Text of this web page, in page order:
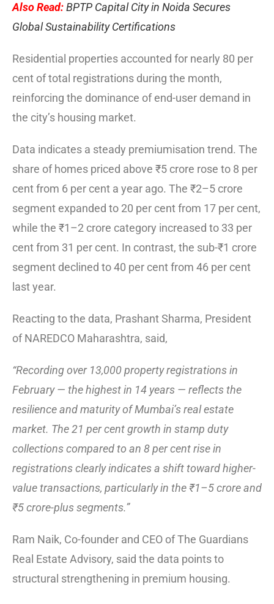
Also Read:BPTP Capital City in Noida Secures
Global Sustainability Certifications
Residential properties accounted for nearly 80 per
cent of total registrations during the month,
reinforcing the dominance of end-user demand in
the city’s housing market.
Data indicates a steady premiumisation trend. The
share of homes priced above ₹5 crore rose to 8 per
cent from 6 per cent a year ago. The ₹2–5 crore
segment expanded to 20 per cent from 17 per cent,
while the ₹1–2 crore category increased to 33 per
cent from 31 per cent. In contrast, the sub-₹1 crore
segment declined to 40 per cent from 46 per cent
last year.
Reacting to the data, Prashant Sharma, President
of NAREDCO Maharashtra, said,
“Recording over 13,000 property registrations in
February — the highest in 14 years — reflects the
resilience and maturity of Mumbai’s real estate
market. The 21 per cent growth in stamp duty
collections compared to an 8 per cent rise in
registrations clearly indicates a shift toward higher-
value transactions, particularly in the ₹1–5 crore and
₹5 crore-plus segments.”
Ram Naik, Co-founder and CEO of The Guardians
Real Estate Advisory, said the data points to
structural strengthening in premium housing.